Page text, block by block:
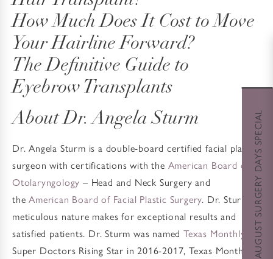
How Much Does It Cost to Move
Your Hairline Forward?
The Definitive Guide to
Eyebrow Transplants
About Dr. Angela Sturm
Dr. Angela Sturm is a double-board certified facial plastic
surgeon with certifications with the American Board of
Otolaryngology – Head and Neck Surgery and
theAmerican Board of Facial Plastic Surgery. Dr. Sturm’s
meticulous nature makes for exceptional results and
satisfied patients. Dr. Sturm was namedTexas Monthly
Super Doctors Rising Star in 2016-2017, Texas Monthly’sAUGUST SURGERY DAYS SPECIAL